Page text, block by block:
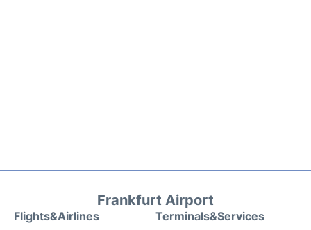
Frankfurt Airport
Flights&Airlines
Terminals&Services